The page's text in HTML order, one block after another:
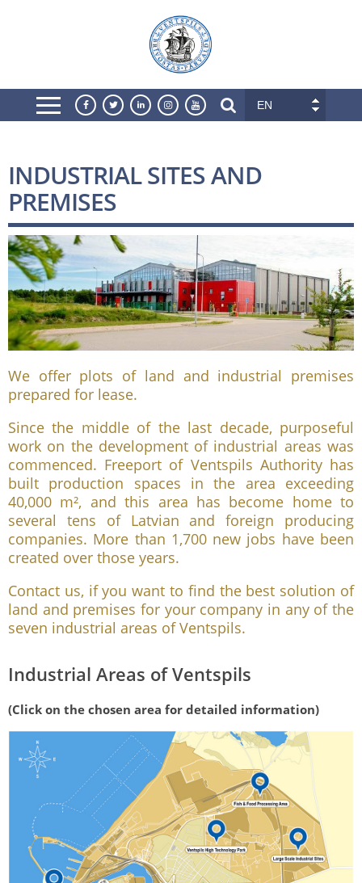
EN
INDUSTRIAL SITES AND
PREMISES
We offer plots of land and industrial premises
prepared for lease.
Since the middle of the last decade, purposeful
work on the development of industrial areas was
commenced. Freeport of Ventspils Authority has
built production spaces in the area exceeding
40,000 m², and this area has become home to
several tens of Latvian and foreign producing
companies. More than 1,700 new jobs have been
created over those years.
Contact us, if you want to find the best solution of
land and premises for your company in any of the
seven industrial areas of Ventspils.
Industrial Areas of Ventspils
(Click on the chosen area for detailed information)